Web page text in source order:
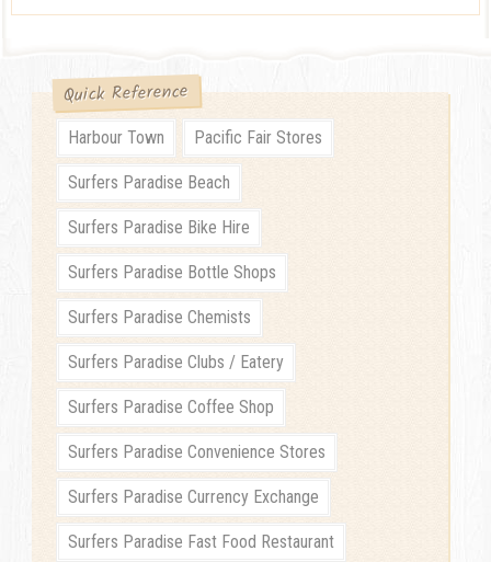
Quick Reference
Harbour Town Pacific Fair Stores
Surfers Paradise Beach
Surfers Paradise Bike Hire
Surfers Paradise Bottle Shops
Surfers Paradise Chemists
Surfers Paradise Clubs / Eatery
Surfers Paradise Coffee Shop
Surfers Paradise Convenience Stores
Surfers Paradise Currency Exchange
Surfers Paradise Fast Food Restaurant